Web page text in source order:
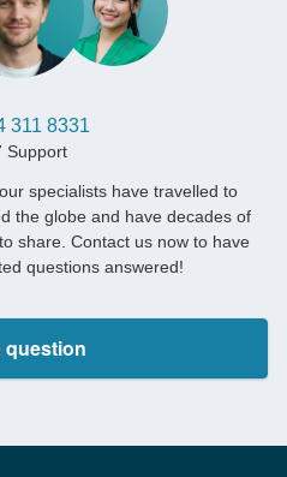
311 8331
Support
specialists have travelled to
the globe and have decades of
share. Contact us now to have
questions answered!
question